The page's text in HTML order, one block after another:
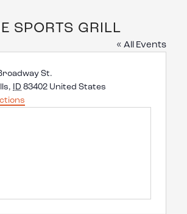
SPORTS GRILL
« All Events
St.
, ID 83402 United States